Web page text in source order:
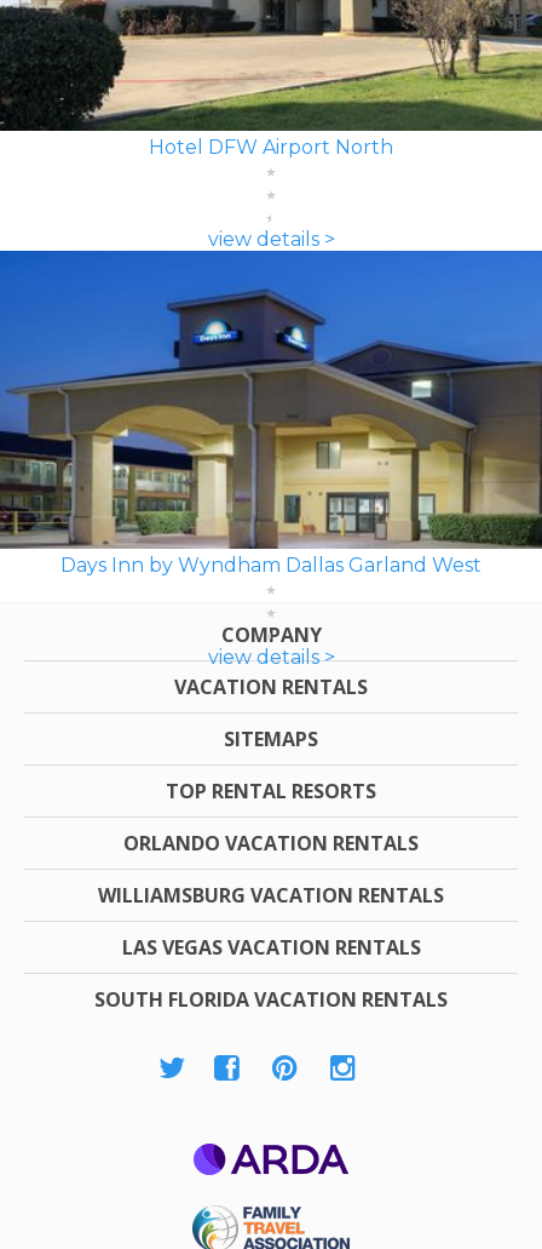
Hotel DFW Airport North
view details >
Days Inn by Wyndham Dallas Garland West
view details >
COMPANY
VACATION RENTALS
SITEMAPS
TOP RENTAL RESORTS
ORLANDO VACATION RENTALS
WILLIAMSBURG VACATION RENTALS
LAS VEGAS VACATION RENTALS
SOUTH FLORIDA VACATION RENTALS